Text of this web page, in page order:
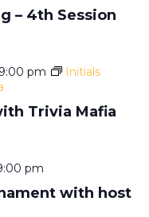
a
n
V
n
– 4th Session
Trivia Mafia
9:00 pm
Initials
with host
pm